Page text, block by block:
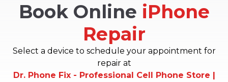
Book Online iPhone
Repair
Select a device to schedule your appointment for
repair at
Dr. Phone Fix - Professional Cell Phone Store |